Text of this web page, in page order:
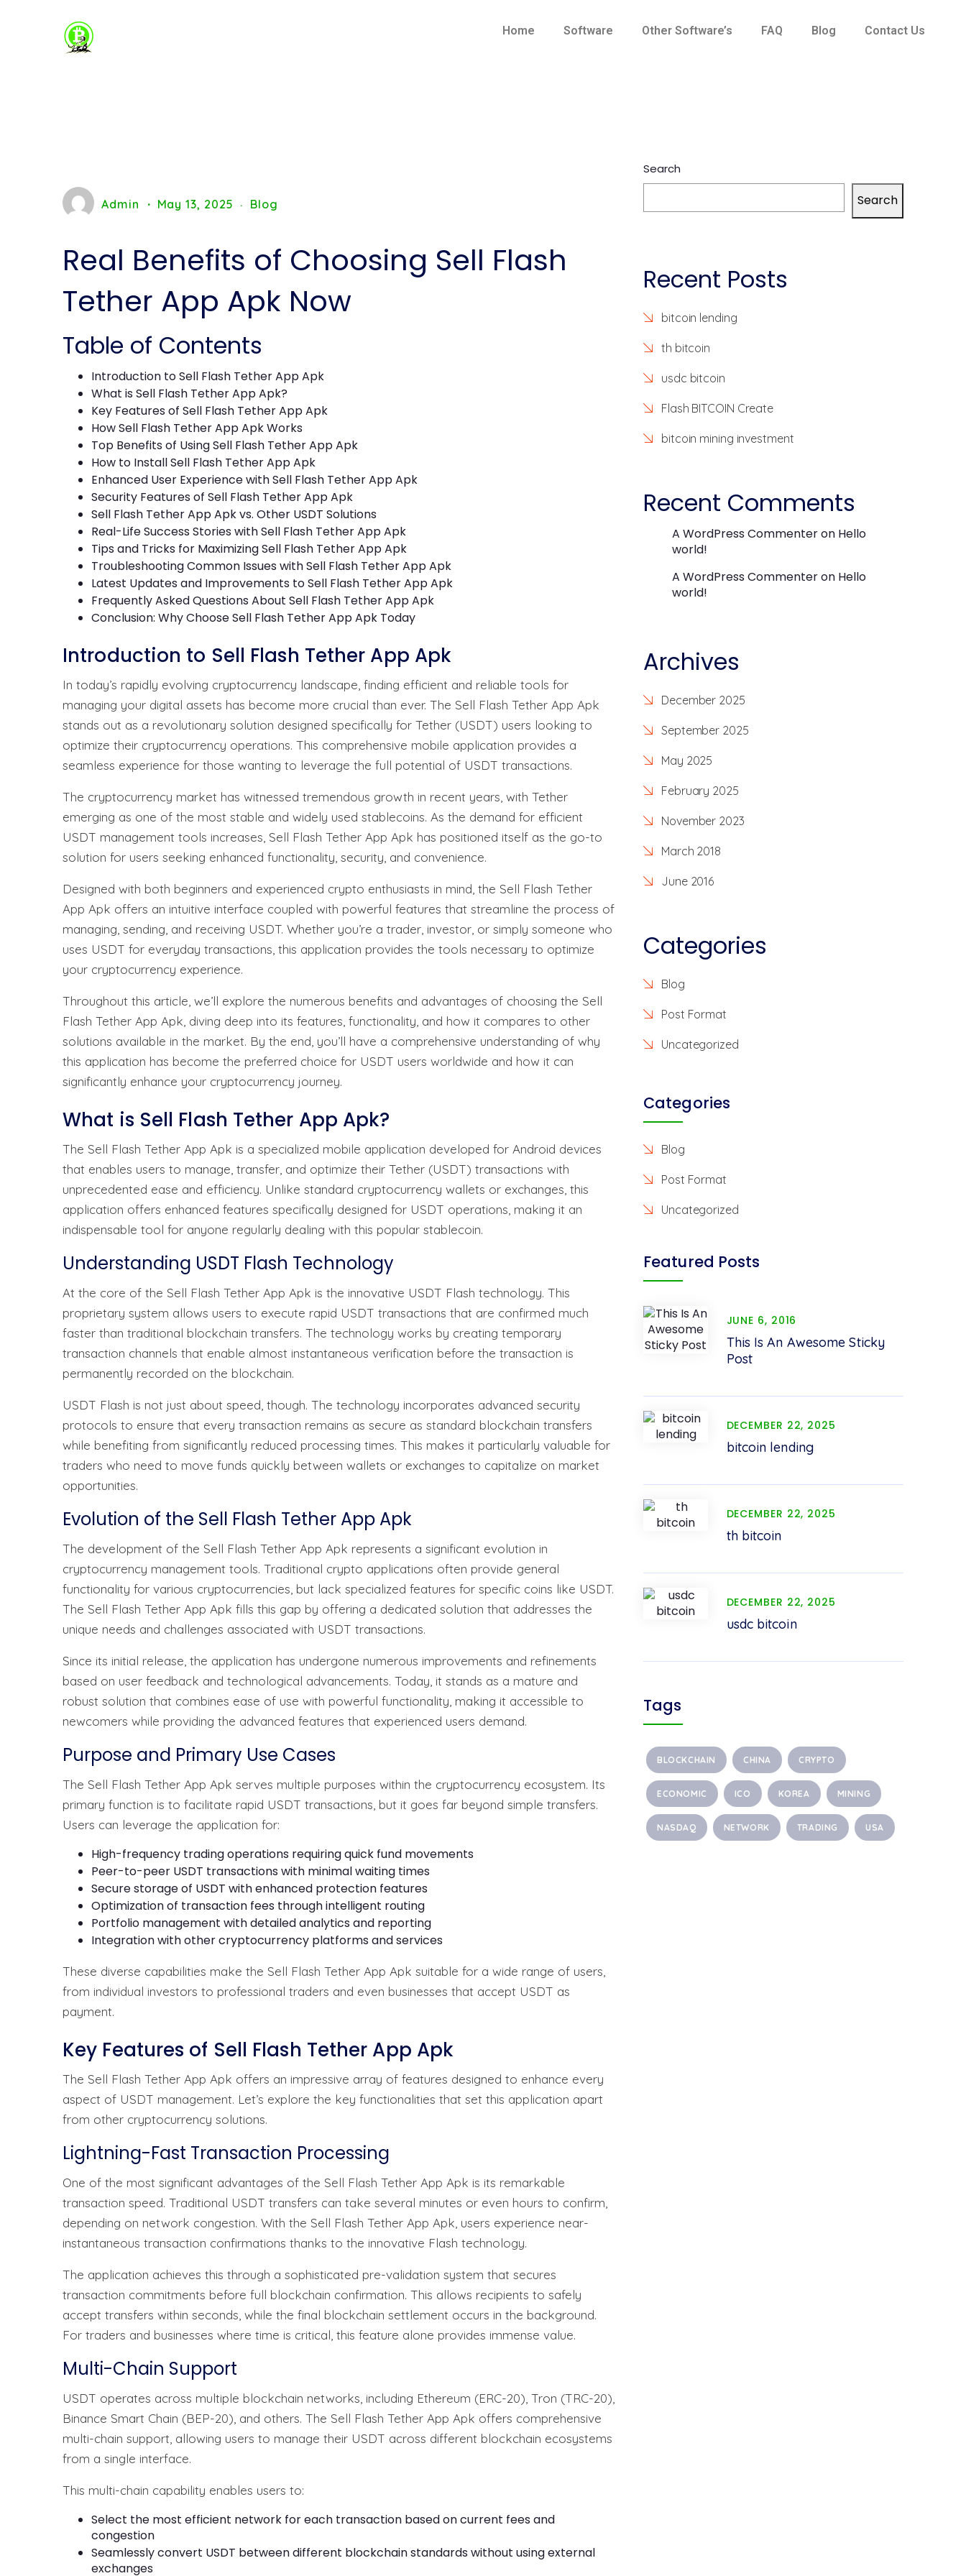
Home Software Other Software’s FAQ Blog Contact Us
Admin May 13, 2025 Blog
Real Benefits of Choosing Sell Flash
Tether App Apk Now
Table of Contents
Introduction to Sell Flash Tether App Apk
What is Sell Flash Tether App Apk?
Key Features of Sell Flash Tether App Apk
How Sell Flash Tether App Apk Works
Top Benefits of Using Sell Flash Tether App Apk
How to Install Sell Flash Tether App Apk
Enhanced User Experience with Sell Flash Tether App Apk
Security Features of Sell Flash Tether App Apk
Sell Flash Tether App Apk vs. Other USDT Solutions
Real-Life Success Stories with Sell Flash Tether App Apk
Tips and Tricks for Maximizing Sell Flash Tether App Apk
Troubleshooting Common Issues with Sell Flash Tether App Apk
Latest Updates and Improvements to Sell Flash Tether App Apk
Frequently Asked Questions About Sell Flash Tether App Apk
Conclusion: Why Choose Sell Flash Tether App Apk Today
Introduction to Sell Flash Tether App Apk
In today’s rapidly evolving cryptocurrency landscape, finding efficient and reliable tools for
managing your digital assets has become more crucial than ever. The Sell Flash Tether App Apk
stands out as a revolutionary solution designed specifically for Tether (USDT) users looking to
optimize their cryptocurrency operations. This comprehensive mobile application provides a
seamless experience for those wanting to leverage the full potential of USDT transactions.
The cryptocurrency market has witnessed tremendous growth in recent years, with Tether
emerging as one of the most stable and widely used stablecoins. As the demand for efficient
USDT management tools increases, Sell Flash Tether App Apk has positioned itself as the go-to
solution for users seeking enhanced functionality, security, and convenience.
Designed with both beginners and experienced crypto enthusiasts in mind, the Sell Flash Tether
App Apk offers an intuitive interface coupled with powerful features that streamline the process of
managing, sending, and receiving USDT. Whether you’re a trader, investor, or simply someone who
uses USDT for everyday transactions, this application provides the tools necessary to optimize
your cryptocurrency experience.
Throughout this article, we’ll explore the numerous benefits and advantages of choosing the Sell
Flash Tether App Apk, diving deep into its features, functionality, and how it compares to other
solutions available in the market. By the end, you’ll have a comprehensive understanding of why
this application has become the preferred choice for USDT users worldwide and how it can
significantly enhance your cryptocurrency journey.
What is Sell Flash Tether App Apk?
The Sell Flash Tether App Apk is a specialized mobile application developed for Android devices
that enables users to manage, transfer, and optimize their Tether (USDT) transactions with
unprecedented ease and efficiency. Unlike standard cryptocurrency wallets or exchanges, this
application offers enhanced features specifically designed for USDT operations, making it an
indispensable tool for anyone regularly dealing with this popular stablecoin.
Understanding USDT Flash Technology
At the core of the Sell Flash Tether App Apk is the innovative USDT Flash technology. This
proprietary system allows users to execute rapid USDT transactions that are confirmed much
faster than traditional blockchain transfers. The technology works by creating temporary
transaction channels that enable almost instantaneous verification before the transaction is
permanently recorded on the blockchain.
USDT Flash is not just about speed, though. The technology incorporates advanced security
protocols to ensure that every transaction remains as secure as standard blockchain transfers
while benefiting from significantly reduced processing times. This makes it particularly valuable for
traders who need to move funds quickly between wallets or exchanges to capitalize on market
opportunities.
Evolution of the Sell Flash Tether App Apk
The development of the Sell Flash Tether App Apk represents a significant evolution in
cryptocurrency management tools. Traditional crypto applications often provide general
functionality for various cryptocurrencies, but lack specialized features for specific coins like USDT.
The Sell Flash Tether App Apk fills this gap by offering a dedicated solution that addresses the
unique needs and challenges associated with USDT transactions.
Since its initial release, the application has undergone numerous improvements and refinements
based on user feedback and technological advancements. Today, it stands as a mature and
robust solution that combines ease of use with powerful functionality, making it accessible to
newcomers while providing the advanced features that experienced users demand.
Purpose and Primary Use Cases
The Sell Flash Tether App Apk serves multiple purposes within the cryptocurrency ecosystem. Its
primary function is to facilitate rapid USDT transactions, but it goes far beyond simple transfers.
Users can leverage the application for:
High-frequency trading operations requiring quick fund movements
Peer-to-peer USDT transactions with minimal waiting times
Secure storage of USDT with enhanced protection features
Optimization of transaction fees through intelligent routing
Portfolio management with detailed analytics and reporting
Integration with other cryptocurrency platforms and services
These diverse capabilities make the Sell Flash Tether App Apk suitable for a wide range of users,
from individual investors to professional traders and even businesses that accept USDT as
payment.
Key Features of Sell Flash Tether App Apk
The Sell Flash Tether App Apk offers an impressive array of features designed to enhance every
aspect of USDT management. Let’s explore the key functionalities that set this application apart
from other cryptocurrency solutions.
Lightning-Fast Transaction Processing
One of the most significant advantages of the Sell Flash Tether App Apk is its remarkable
transaction speed. Traditional USDT transfers can take several minutes or even hours to confirm,
depending on network congestion. With the Sell Flash Tether App Apk, users experience near-
instantaneous transaction confirmations thanks to the innovative Flash technology.
The application achieves this through a sophisticated pre-validation system that secures
transaction commitments before full blockchain confirmation. This allows recipients to safely
accept transfers within seconds, while the final blockchain settlement occurs in the background.
For traders and businesses where time is critical, this feature alone provides immense value.
Multi-Chain Support
USDT operates across multiple blockchain networks, including Ethereum (ERC-20), Tron (TRC-20),
Binance Smart Chain (BEP-20), and others. The Sell Flash Tether App Apk offers comprehensive
multi-chain support, allowing users to manage their USDT across different blockchain ecosystems
from a single interface.
This multi-chain capability enables users to:
Select the most efficient network for each transaction based on current fees and
congestion
Seamlessly convert USDT between different blockchain standards without using external
exchanges
Search
Search
Recent Posts
bitcoin lending
th bitcoin
usdc bitcoin
Flash BITCOIN Create
bitcoin mining investment
Recent Comments
A WordPress Commenteron Hello
world!
A WordPress Commenteron Hello
world!
Archives
December 2025
September 2025
May 2025
February 2025
November 2023
March 2018
June 2016
Categories
Blog
Post Format
Uncategorized
Categories
Blog
Post Format
Uncategorized
Featured Posts
JUNE 6, 2016
This Is An Awesome Sticky
Post
DECEMBER 22, 2025
bitcoin lending
DECEMBER 22, 2025
th bitcoin
DECEMBER 22, 2025
usdc bitcoin
Tags
BLOCKCHAIN CHINA CRYPTO
ECONOMIC ICO KOREA MINING
NASDAQ NETWORK TRADING USA